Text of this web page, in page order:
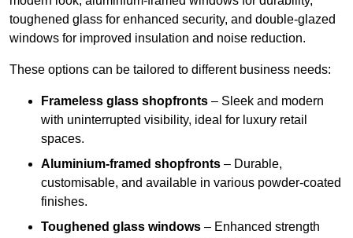
toughened glass for enhanced security, and double-glazed
windows for improved insulation and noise reduction.
These options can be tailored to different business needs:
Frameless glass shopfronts – Sleek and modern
with uninterrupted visibility, ideal for luxury retail
spaces.
Aluminium-framed shopfronts – Durable,
customisable, and available in various powder-coated
finishes.
Toughened glass windows – Enhanced strength